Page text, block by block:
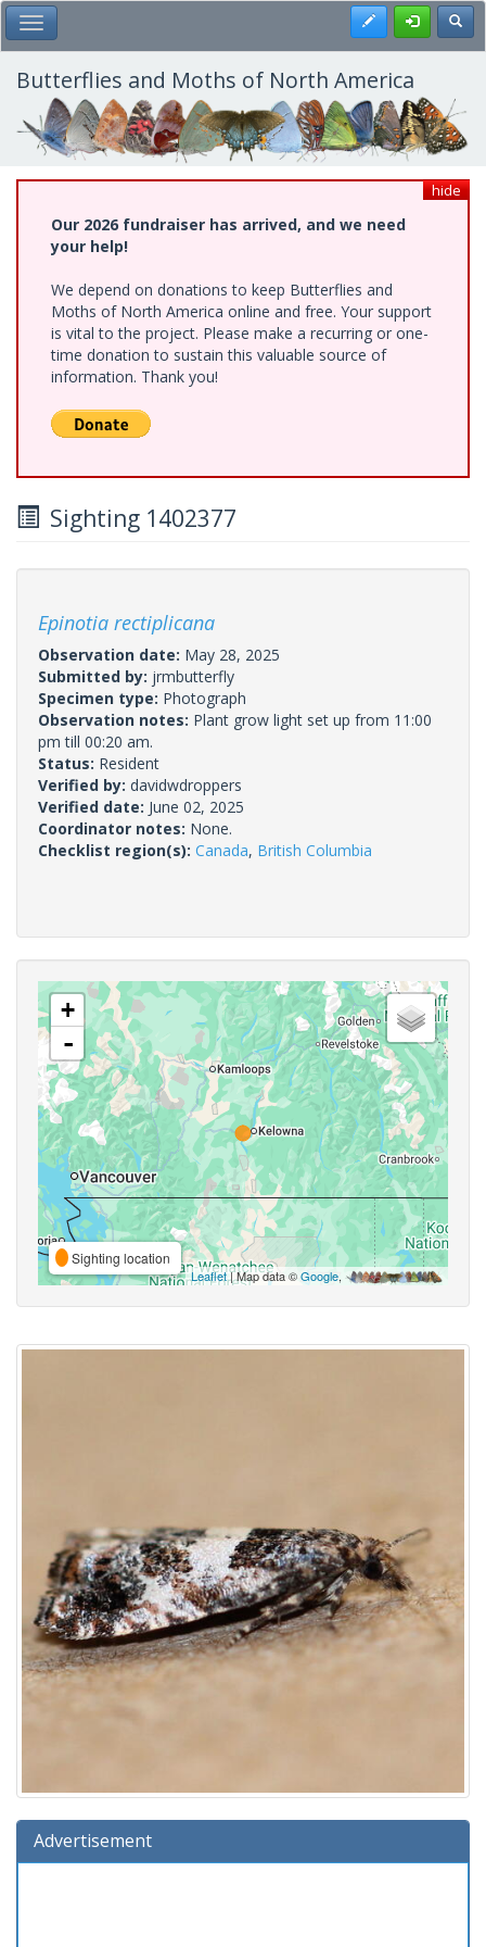
Skip
to
main
content
Toggle Main Menu Register
Butterflies and Moths of North America
hide
Our 2026 fundraiser has arrived, and we need
your help!
We depend on donations to keep Butterflies and
Moths of North America online and free. Your support
is vital to the project. Please make a recurring or one-
time donation to sustain this valuable source of
information. Thank you!
Sighting 1402377
Epinotia rectiplicana
Observation date: May 28, 2025
Submitted by: jrmbutterfly
Specimen type: Photograph
Observation notes: Plant grow light set up from 11:00
pm till 00:20 am.
Status: Resident
Verified by: davidwdroppers
Verified date: June 02, 2025
Coordinator notes: None.
Checklist region(s): Canada, British Columbia
+
-
Sighting location
Leaflet| Map data ©Google,
Advertisement